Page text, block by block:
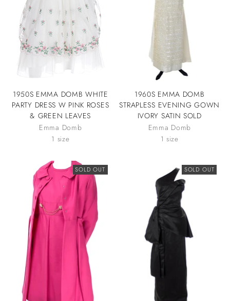
1950S EMMA DOMB WHITE
PARTY DRESS W PINK ROSES
& GREEN LEAVES
Emma Domb
1 size
1960S EMMA DOMB
STRAPLESS EVENING GOWN
IVORY SATIN SOLD
Emma Domb
1 size
SOLD OUT SOLD OUT